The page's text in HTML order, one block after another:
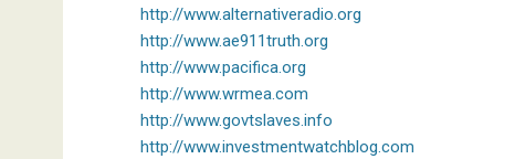
http://www.alternativeradio.org
http://www.ae911truth.org
http://www.pacifica.org
http://www.wrmea.com
http://www.govtslaves.info
http://www.investmentwatchblog.com